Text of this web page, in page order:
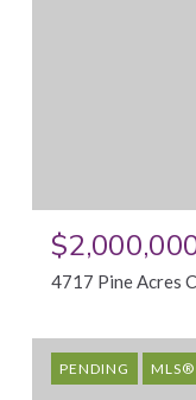
4717 Pine Acres
PENDING